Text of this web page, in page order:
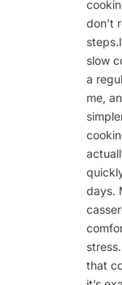
don’t
slow
a
me,
days.
that